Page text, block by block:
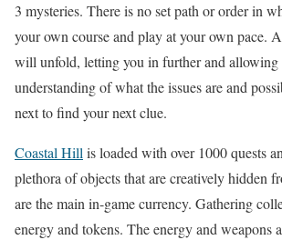
3 mysteries. There is no set path or order in
your own course and play at your own pace.
will unfold, letting you in further and allowing
understanding of what the issues are and
next to find your next clue.
Coastal Hill is loaded with over 1000 quests
plethora of objects that are creatively hidden
are the main in-game currency. Gathering
energy and tokens. The energy and weapons